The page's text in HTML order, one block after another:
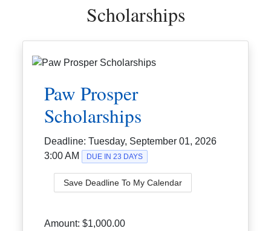
Scholarships
Paw Prosper
Scholarships
Deadline:Tuesday, September 01, 2026
3:00 AM
DUE IN 23 DAYS
Save Deadline To My Calendar
Amount:$1,000.00